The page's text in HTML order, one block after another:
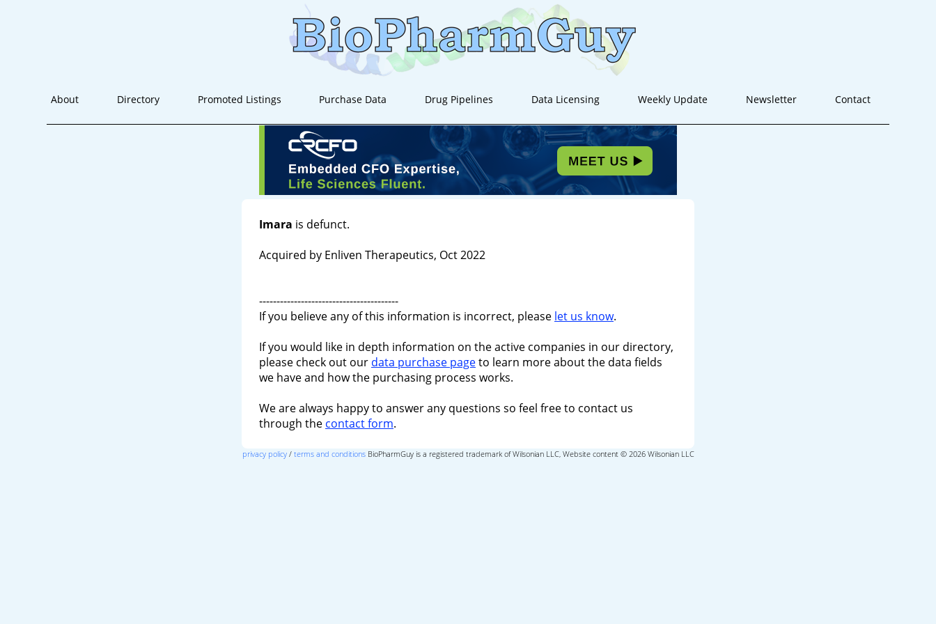
About Directory Promoted Listings Purchase Data Drug Pipelines Data Licensing Weekly Update Newsletter Contact
Imara is defunct.
Acquired by Enliven Therapeutics, Oct 2022
----------------------------------------
If you believe any of this information is incorrect, please let us know.
If you would like in depth information on the active companies in our directory,
please check out our data purchase pageto learn more about the data fields
we have and how the purchasing process works.
We are always happy to answer any questions so feel free to contact us
through the contact form.
privacy policy/ terms and conditionsBioPharmGuy is a registered trademark of Wilsonian LLC, Website content © 2026 Wilsonian LLC